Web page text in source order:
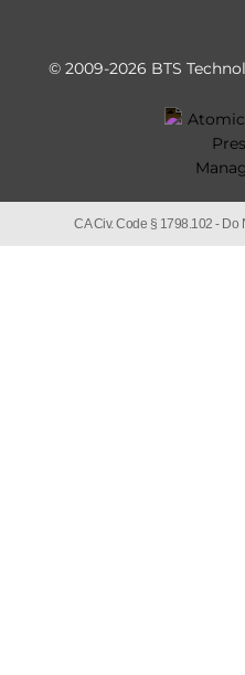
© 2009-2026 BTS
CA Civ. Code § 1798.102 - Do